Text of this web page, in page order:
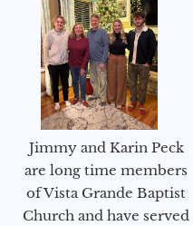
Jimmy and Karin Peck
are long time members
of Vista Grande Baptist
Church and have served